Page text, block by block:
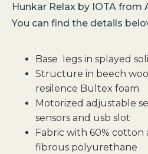
Hunkar Relax by IOTA from
You can find the details
Base legs in splayed
Structure in beech
resilence Bultex foam
Motorized adjustable
sensors and usb slot
Fabric with 60% cotton
fibrous polyurethane